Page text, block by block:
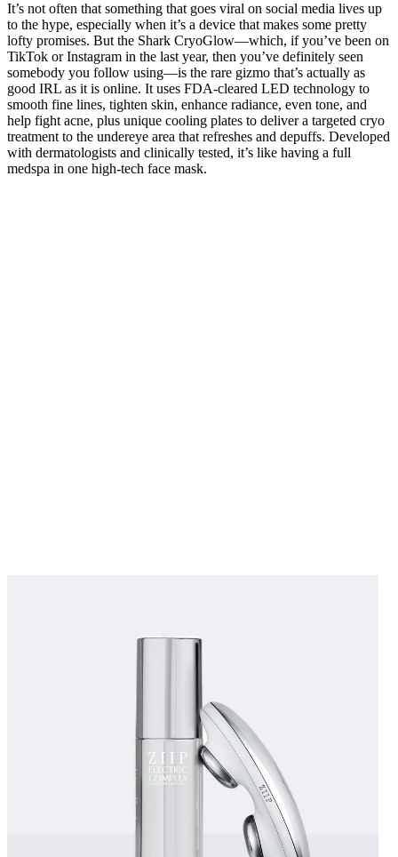
It’s not often that something that goes viral on social media lives up
to the hype, especially when it’s a device that makes some pretty
lofty promises. But the Shark CryoGlow—which, if you’ve been on
TikTok or Instagram in the last year, then you’ve definitely seen
somebody you follow using—is the rare gizmo that’s actually as
good IRL as it is online. It uses FDA-cleared LED technology to
smooth fine lines, tighten skin, enhance radiance, even tone, and
help fight acne, plus unique cooling plates to deliver a targeted cryo
treatment to the undereye area that refreshes and depuffs. Developed
with dermatologists and clinically tested, it’s like having a full
medspa in one high-tech face mask.